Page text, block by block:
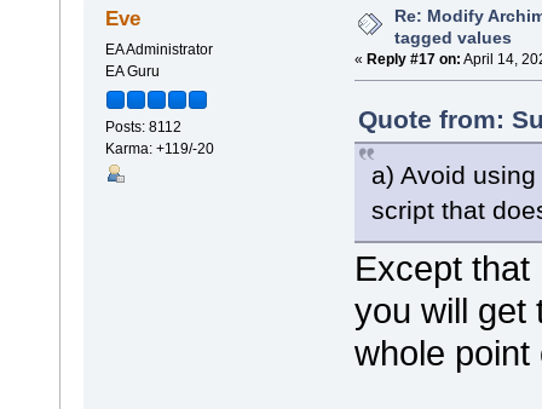
}
}
shape padding
shape name
{
Eve
EA Administrator
EA Guru
Posts: 8112
Karma: +119/-20
Re: Modify
tagged values
« Reply #17 on: April 14,
Quote from:
a) Avoid
script that
Except
you will get
whole point